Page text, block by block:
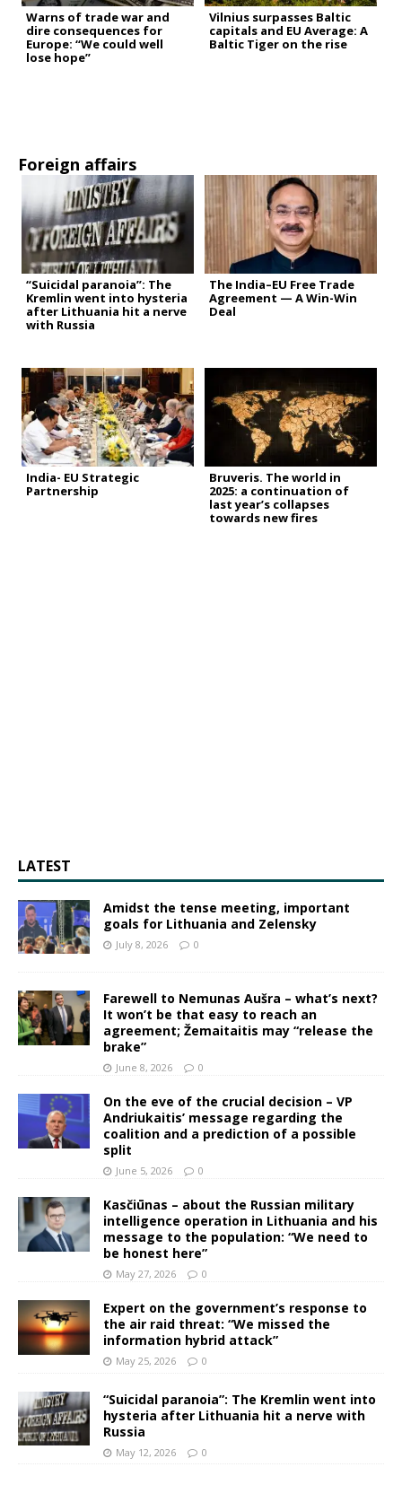
Warns of trade war and
dire consequences for
Europe: “We could well
lose hope”
Vilnius surpasses Baltic
capitals and EU Average: A
Baltic Tiger on the rise
Foreign affairs
“Suicidal paranoia”: The
Kremlin went into hysteria
after Lithuania hit a nerve
with Russia
The India–EU Free Trade
Agreement — A Win-Win
Deal
India- EU Strategic
Partnership
Bruveris. The world in
2025: a continuation of
last year’s collapses
towards new fires
LATEST
Amidst the tense meeting, important
goals for Lithuania and Zelensky
July 8, 2026 0
Farewell to Nemunas Aušra – what’s next?
It won’t be that easy to reach an
agreement; Žemaitaitis may “release the
brake”
June 8, 2026 0
On the eve of the crucial decision – VP
Andriukaitis’ message regarding the
coalition and a prediction of a possible
split
June 5, 2026 0
Kasčiūnas – about the Russian military
intelligence operation in Lithuania and his
message to the population: “We need to
be honest here”
May 27, 2026 0
Expert on the government’s response to
the air raid threat: “We missed the
information hybrid attack”
May 25, 2026 0
“Suicidal paranoia”: The Kremlin went into
hysteria after Lithuania hit a nerve with
Russia
May 12, 2026 0